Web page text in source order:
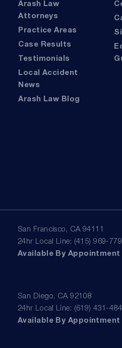
Arash Law
Attorneys
Practice Areas
Case Results
Testimonials
Local Accident
News
Arash Law Blog
Editorial
San Francisco, CA 94111
24hr Local Line: (415) 969-
Available By Appointment
San Diego, CA 92108
24hr Local Line: (619) 431-
Available By Appointment